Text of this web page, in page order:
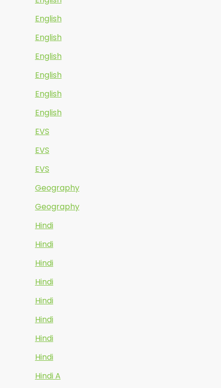
English
English
English
English
English
English
EVS
EVS
EVS
Geography
Geography
Hindi
Hindi
Hindi
Hindi
Hindi
Hindi
Hindi
Hindi
Hindi A